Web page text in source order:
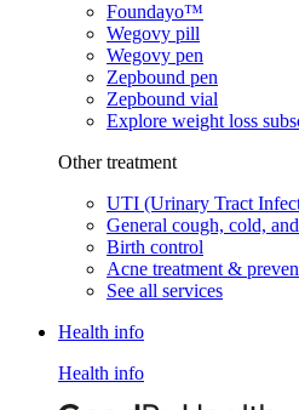
Foundayo™
Wegovy pill
Wegovy pen
Zepbound pen
Zepbound vial
Explore weight loss
Other treatment
UTI (Urinary Tract
General cough, cold,
Birth control
Acne treatment &
See all services
Health info
Health info